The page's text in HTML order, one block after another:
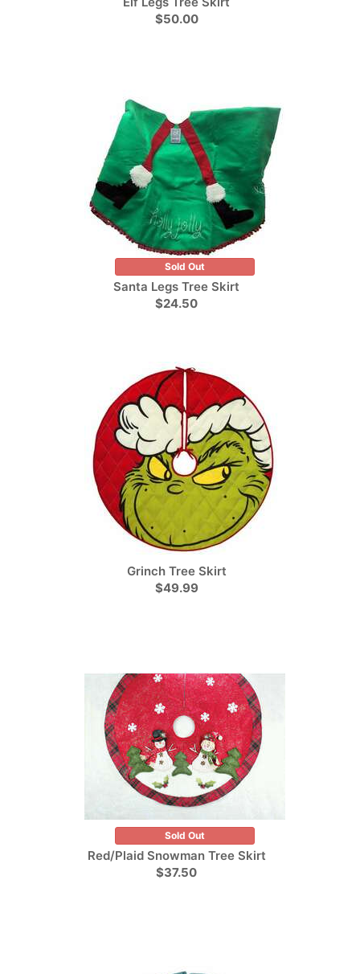
$50.00
Sold Out
Santa Legs Tree Skirt
$24.50
Grinch Tree Skirt
$49.99
Sold Out
Red/Plaid Snowman Tree Skirt
$37.50